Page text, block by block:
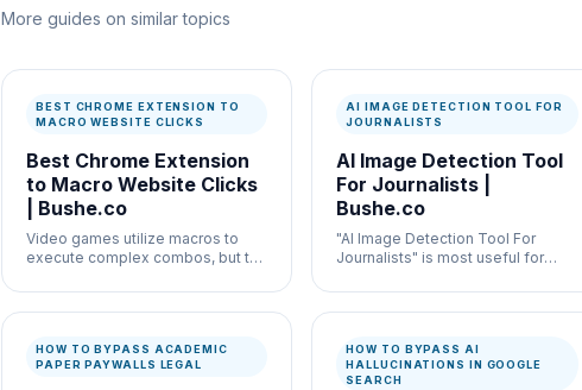
More guides on similar topics
BEST CHROME EXTENSION TO
MACRO WEBSITE CLICKS
Best Chrome Extension
to Macro Website Clicks
| Bushe.co
Video games utilize macros to
execute complex combos, but the
capability.
AI IMAGE DETECTION TOOL FOR
JOURNALISTS
AI Image Detection Tool
For Journalists |
Bushe.co
"AI Image Detection Tool For
Journalists" is most useful for
misinformation control where
speed and documentation both
HOW TO BYPASS ACADEMIC
PAPER PAYWALLS LEGAL
HOW TO BYPASS AI
HALLUCINATIONS IN GOOGLE
SEARCH